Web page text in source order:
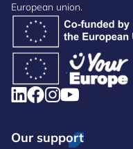
European union.
Our support